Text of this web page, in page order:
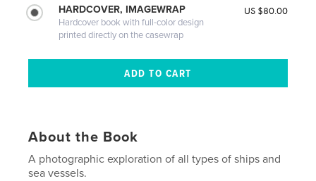
HARDCOVER, IMAGEWRAP
Hardcover book with full-color design
printed directly on the casewrap
US $80.00
About the Book
A photographic exploration of all types of ships and
sea vessels.